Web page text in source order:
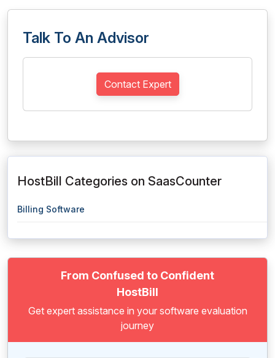
Talk To An Advisor
Contact Expert
HostBill Categories on SaasCounter
Billing Software
From Confused to Confident
HostBill
Get expert assistance in your software evaluation
journey